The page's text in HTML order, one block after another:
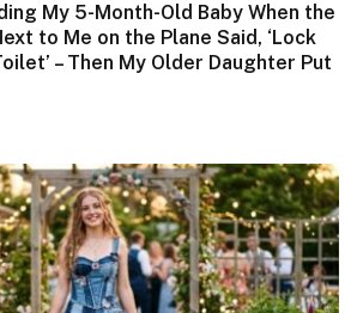
My 5-Month-Old Baby When the
to Me on the Plane Said, ‘Lock
– Then My Older Daughter Put